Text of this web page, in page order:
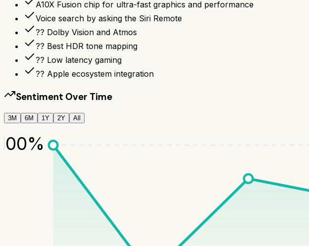
A10X Fusion chip for ultra-fast graphics and performance
Voice search by asking the Siri Remote
?? Dolby Vision and Atmos
?? Best HDR tone mapping
?? Low latency gaming
?? Apple ecosystem integration
Sentiment Over Time
3M 6M 1Y 2Y All
%